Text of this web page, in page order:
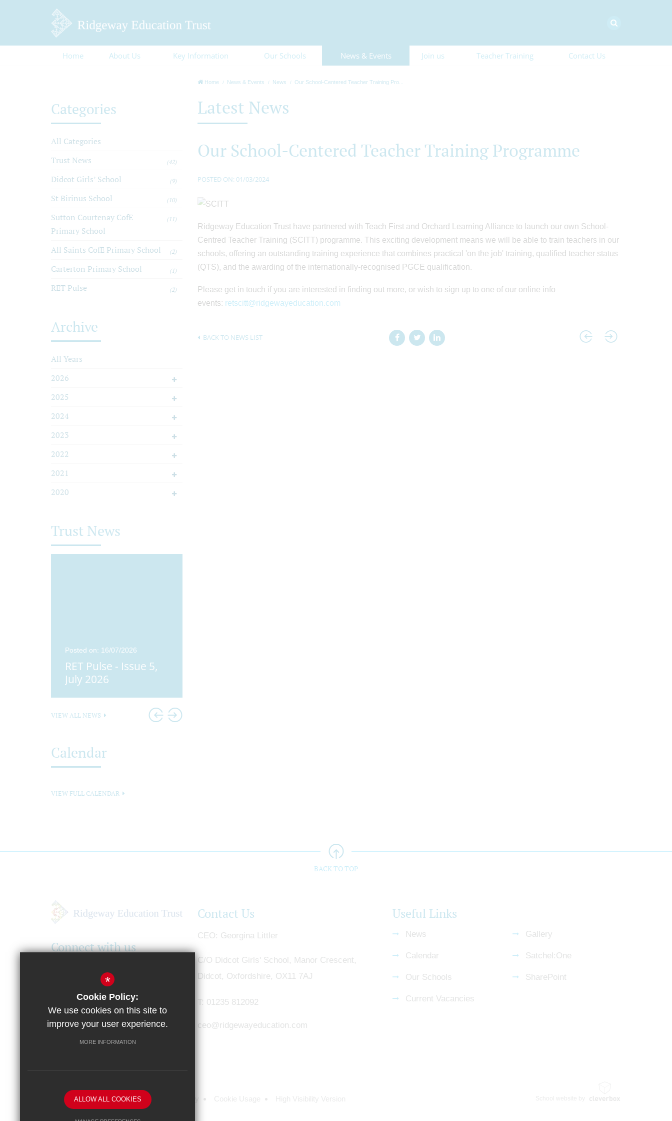
Home About Us Key Information Our Schools News & Events Join us Teacher Training Contact Us
Home News & Events News Our School-Centered Teacher Training Pro...
Latest News
Our School-Centered Teacher Training Programme
POSTED ON: 01/03/2024
Ridgeway Education Trust have partnered with Teach First and Orchard Learning Alliance to launch our own School-
Centred Teacher Training (SCITT) programme. This exciting development means we will be able to train teachers in our
schools, offering an outstanding training experience that combines practical 'on the job' training, qualified teacher status
(QTS), and the awarding of the internationally-recognised PGCE qualification.
Please get in touch if you are interested in finding out more, or wish to sign up to one of our online info
events: retscitt@ridgewayeducation.com
BACK TO NEWS LIST
Categories
All Categories
Trust News
(42)
Didcot Girls’ School (9)
St Birinus School (10)
Sutton Courtenay CofE
Primary School
(11)
All Saints CofE Primary School (2)
Carterton Primary School (1)
RET Pulse (2)
Archive
All Years
2026
2025
2024
2023
2022
2021
2020
Trust News
Posted on: 16/07/2026
RET Pulse - Issue 5,
July 2026
VIEW ALL NEWS
Calendar
VIEW FULL CALENDAR
BACK TO TOP
Contact Us
CEO Georgina Littler
C/O Didcot Girls' School, Manor Crescent,
Didcot, Oxfordshire, OX11 7AJ
T: 01235 812092
ceo@ridgewayeducation.com
Connect with us
Useful Links
News
Calendar
Our Schools
Current Vacancies
Gallery
Satchel:One
SharePoint
Sitemap Terms of Use
*
Cookie Policy:
We use cookies on this site to
improve your user experience.
MORE INFORMATION
ALLOW ALL COOKIES